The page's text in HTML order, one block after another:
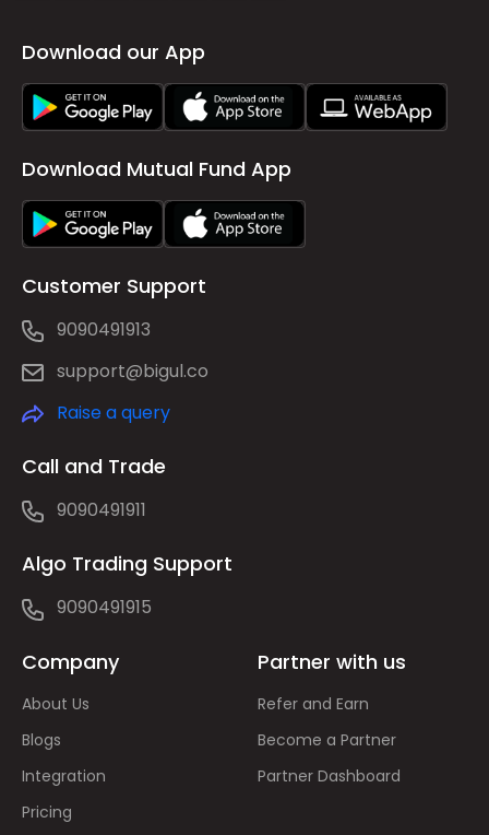
Download our App
Download Mutual Fund App
Customer Support
9090491913
support@bigul.co
Raise a query
Call and Trade
9090491911
Algo Trading Support
9090491915
Company
About Us
Blogs
Integration
Pricing
Partner with us
Refer and Earn
Become a Partner
Partner Dashboard